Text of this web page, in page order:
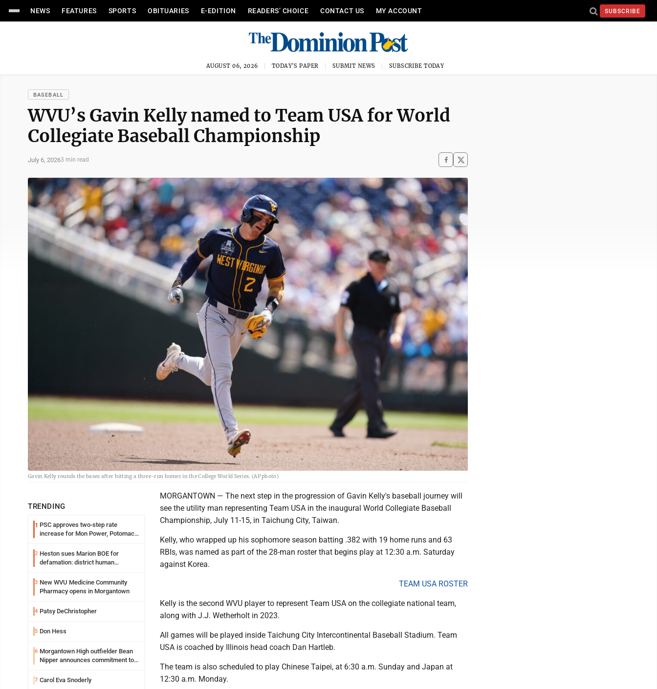
NEWS FEATURES SPORTS OBITUARIES E-EDITION READERS’ CHOICE CONTACT US MY ACCOUNT SUBSCRIBE
AUGUST 06, 2026 TODAY'S PAPER SUBMIT NEWS SUBSCRIBE TODAY
BASEBALL
WVU’s Gavin Kelly named to Team USA for World
Collegiate Baseball Championship
July 6, 20263 min read
Gavin Kelly rounds the bases after hitting a three-run homer in the College World Series. (AP photo)
TRENDING
1 PSC approves two-step rate
increase for Mon Power, Potomac
2 Heston sues Marion BOE for
defamation: district human
3 New WVU Medicine Community
Pharmacy opens in Morgantown
4 Patsy DeChristopher
5 Don Hess
6 Morgantown High outfielder Bean
Nipper announces commitment to
7 Carol Eva Snoderly
MORGANTOWN — The next step in the progression of Gavin Kelly's baseball journey will
see the utility man representing Team USA in the inaugural World Collegiate Baseball
Championship, July 11-15, in Taichung City, Taiwan.
Kelly, who wrapped up his sophomore season batting .382 with 19 home runs and 63
RBIs, was named as part of the 28-man roster that begins play at 12:30 a.m. Saturday
against Korea.
TEAM USA ROSTER
Kelly is the second WVU player to represent Team USA on the collegiate national team,
along with J.J. Wetherholt in 2023.
All games will be played inside Taichung City Intercontinental Baseball Stadium. Team
USA is coached by Illinois head coach Dan Hartleb.
The team is also scheduled to play Chinese Taipei, at 6:30 a.m. Sunday and Japan at
12:30 a.m. Monday.